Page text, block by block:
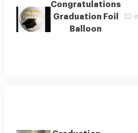
Congratulations
Graduation Foil
Balloon
22-